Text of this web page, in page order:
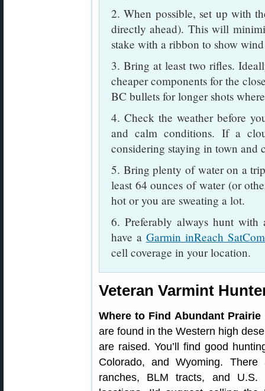
2. When possible, set up with
directly ahead). This will
stake with a ribbon to show
3. Bring at least two rifles.
cheaper components for the
BC bullets for longer shots
4. Check the weather before
and calm conditions. If a
considering staying in town and
5. Bring plenty of water on a
least 64 ounces of water (or
hot or you are sweating a lot.
6. Preferably always hunt
have a Garmin inReach
cell coverage in your location.
Veteran Varmint
Where to Find Abundant Prairie
are found in the Western high
are raised. You’ll find good
Colorado, and Wyoming.
ranches, BLM tracts, and U.S.